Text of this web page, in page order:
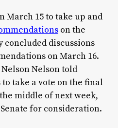
March 15 to take up and
on the
concluded discussions
on March 16.
Nelson told
take a vote on the final
middle of next week,
for consideration.